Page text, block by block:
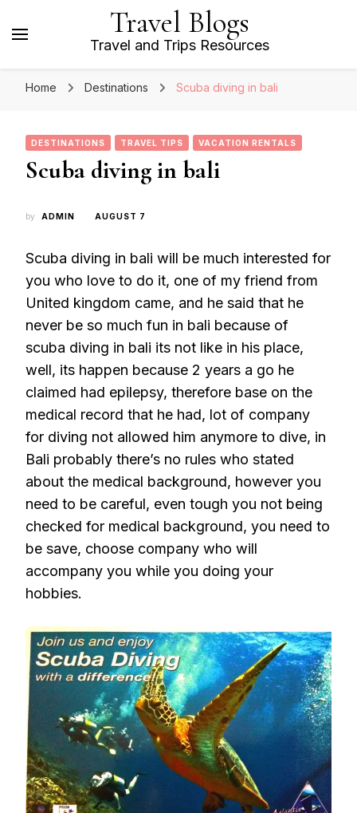
Travel Blogs
Travel and Trips Resources
Home Destinations Scuba diving in bali
DESTINATIONS TRAVEL TIPS VACATION RENTALS
Scuba diving in bali
by ADMIN AUGUST 7
Scuba diving in bali will be much interested for
you who love to do it, one of my friend from
United kingdom came, and he said that he
never be so much fun in bali because of
scuba diving in bali its not like in his place,
well, its happen because 2 years a go he
claimed had epilepsy, therefore base on the
medical record that he had, lot of company
for diving not allowed him anymore to dive, in
Bali probably there’s no rules who stated
about the medical background, however you
need to be careful, even tough you not being
checked for medical background, you need to
be save, choose company who will
accompany you while you doing your
hobbies.